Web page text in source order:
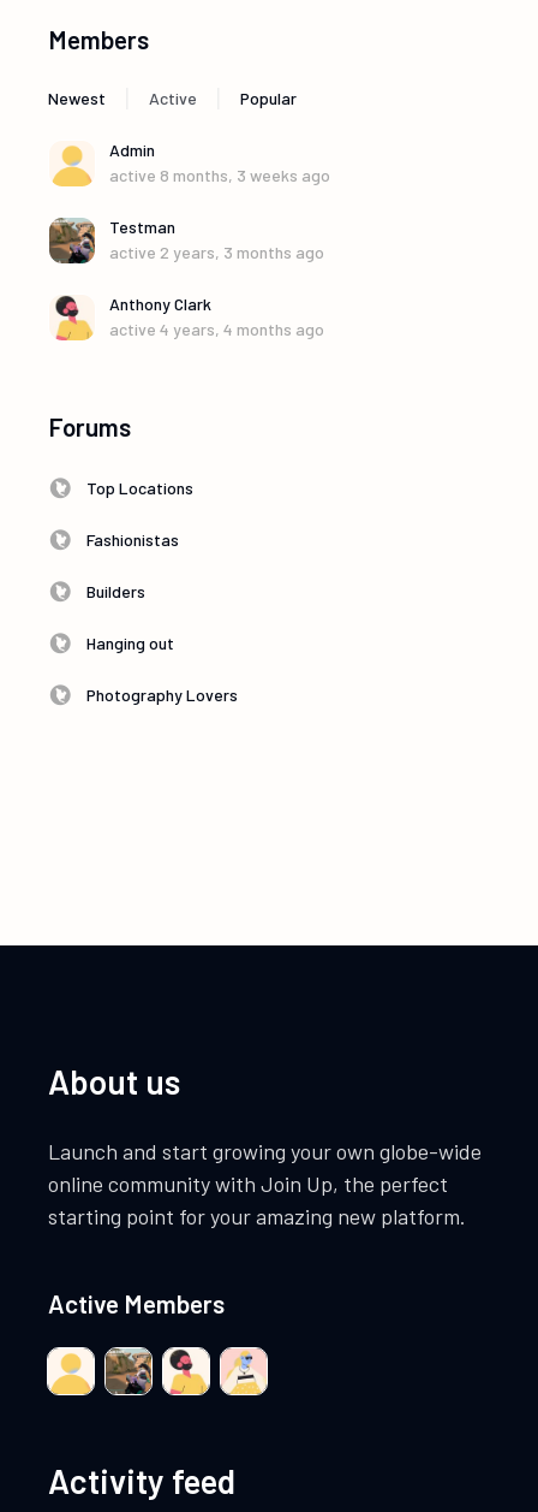
Members
Newest Active Popular
Admin
active 8 months, 3 weeks ago
Testman
active 2 years, 3 months ago
Anthony Clark
active 4 years, 4 months ago
Forums
Top Locations
Fashionistas
Builders
Hanging out
Photography Lovers
About us
Launch and start growing your own globe-wide
online community with Join Up, the perfect
starting point for your amazing new platform.
Active Members
Activity feed